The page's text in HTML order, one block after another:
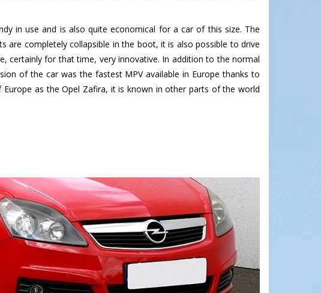
in use and is also quite economical for a car of this size. The
are completely collapsible in the boot, it is also possible to drive
certainly for that time, very innovative. In addition to the normal
of the car was the fastest MPV available in Europe thanks to
as the Opel Zafira, it is known in other parts of the world